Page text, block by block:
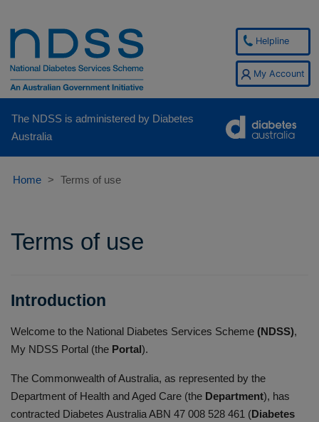
Helpline
My Account
The NDSS is administered by Diabetes
Australia
Home Terms of use
Terms of use
Introduction
Welcome to the National Diabetes Services Scheme (NDSS),
My NDSS Portal (the Portal).
The Commonwealth of Australia, as represented by the
Department of Health and Aged Care (the Department), has
contracted Diabetes Australia ABN 47 008 528 461 (Diabetes